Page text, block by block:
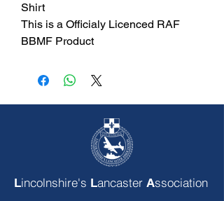
Shirt
This is a Officialy Licenced RAF
BBMF Product
Lincolnshire's Lancaster Association